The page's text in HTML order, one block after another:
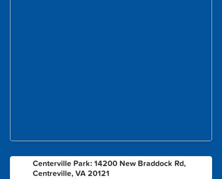
Centerville Park: 14200 New Braddock Rd,
Centreville, VA 20121